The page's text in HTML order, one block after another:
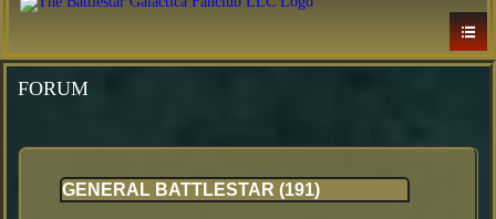
FORUM
GENERAL BATTLESTAR (191)